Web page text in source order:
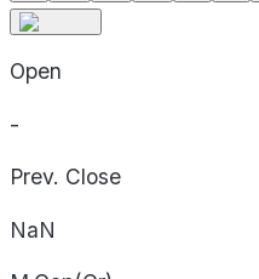
Open
-
Prev. Close
NaN